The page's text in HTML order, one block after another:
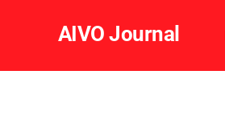
AIVO Journal